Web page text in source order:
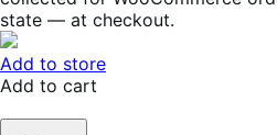
state — at checkout.
Add to store
Add to cart